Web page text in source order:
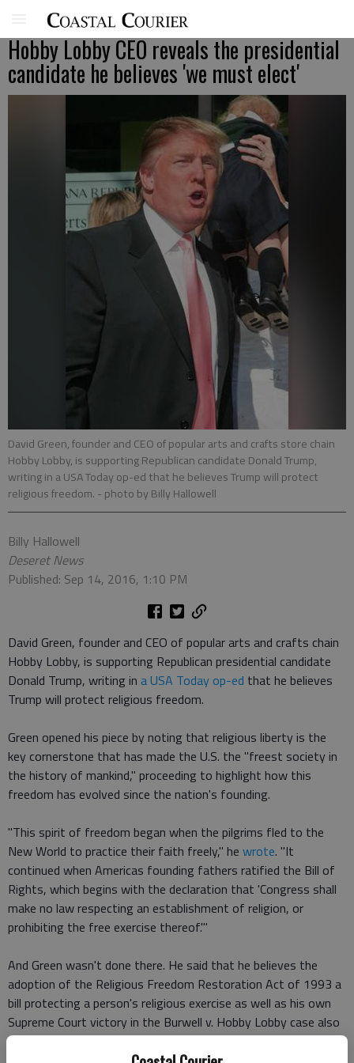
Hobby Lobby CEO reveals the presidential
candidate he believes 'we must elect'
David Green, founder and CEO of popular arts and crafts store chain
Hobby Lobby, is supporting Republican candidate Donald Trump,
writing in a USA Today op-ed that he believes Trump will protect
religious freedom. - photo by Billy Hallowell
Billy Hallowell
Deseret News
Published: Sep 14, 2016, 1:10 PM
David Green, founder and CEO of popular arts and crafts chain
Hobby Lobby, is supporting Republican presidential candidate
Donald Trump, writing in a USA Today op-ed that he believes
Trump will protect religious freedom.
Green opened his piece by noting that religious liberty is the
key cornerstone that has made the U.S. the "freest society in
the history of mankind," proceeding to highlight how this
freedom has evolved since the nation's founding.
"This spirit of freedom began when the pilgrims fled to the
New World to practice their faith freely," he wrote. "It
continued when Americas founding fathers ratified the Bill of
Rights, which begins with the declaration that 'Congress shall
make no law respecting an establishment of religion, or
prohibiting the free exercise thereof.'"
And Green wasn't done there. He said that he believes the
adoption of the Religious Freedom Restoration Act of 1993 a
bill protecting a person's religious exercise as well as his own
Supreme Court victory in the Burwell v. Hobby Lobby case also
furthered this "spirit of freedom."